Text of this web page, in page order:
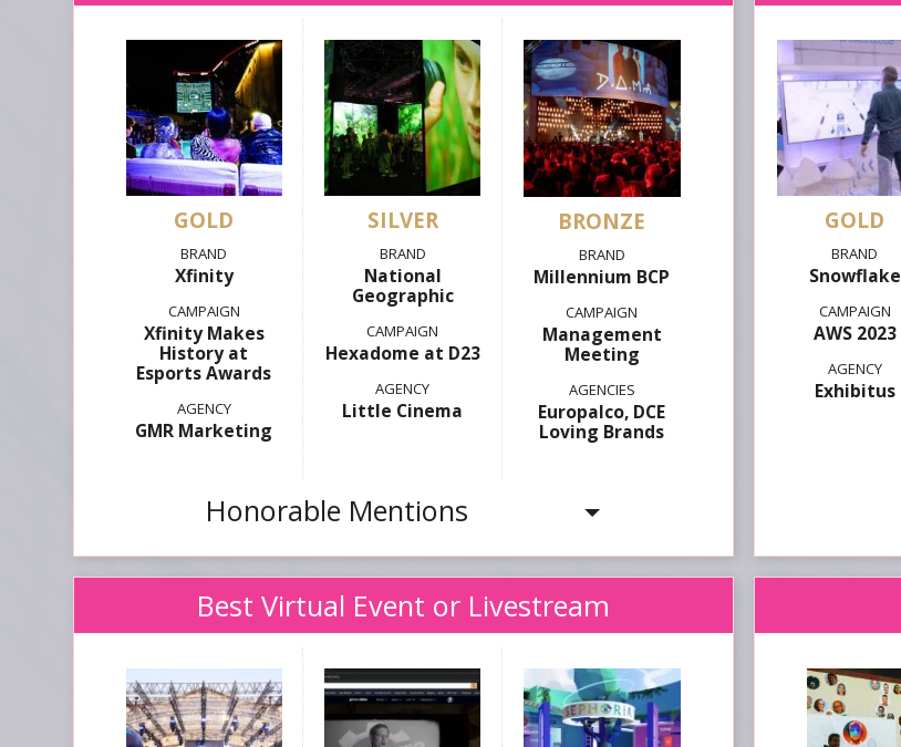
GOLD
Xfinity
Xfinity Makes
History at
Esports Awards
GMR Marketing
SILVER
National
Geographic
Hexadome at D23
Little Cinema
Millennium BCP
Management
Meeting
Europalco, DCE
Loving Brands
Honorable Mentions
GOLD
Snowflake
AWS 2023
Exhibitus
Best Virtual Event or Livestream